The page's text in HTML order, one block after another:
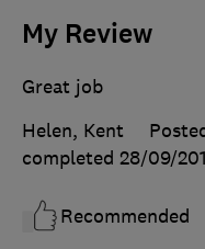
My Review
Great job
Helen, Kent
completed 28/09/
Recommended